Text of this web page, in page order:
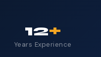
12+
Years Experience